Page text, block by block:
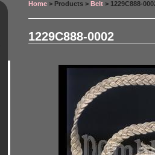
Home > Products > Belt > 1229C888-
1229C888-0002